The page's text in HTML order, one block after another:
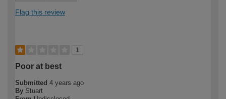
Flag this review
1
Poor at best
Submitted 4 years ago
By Stuart